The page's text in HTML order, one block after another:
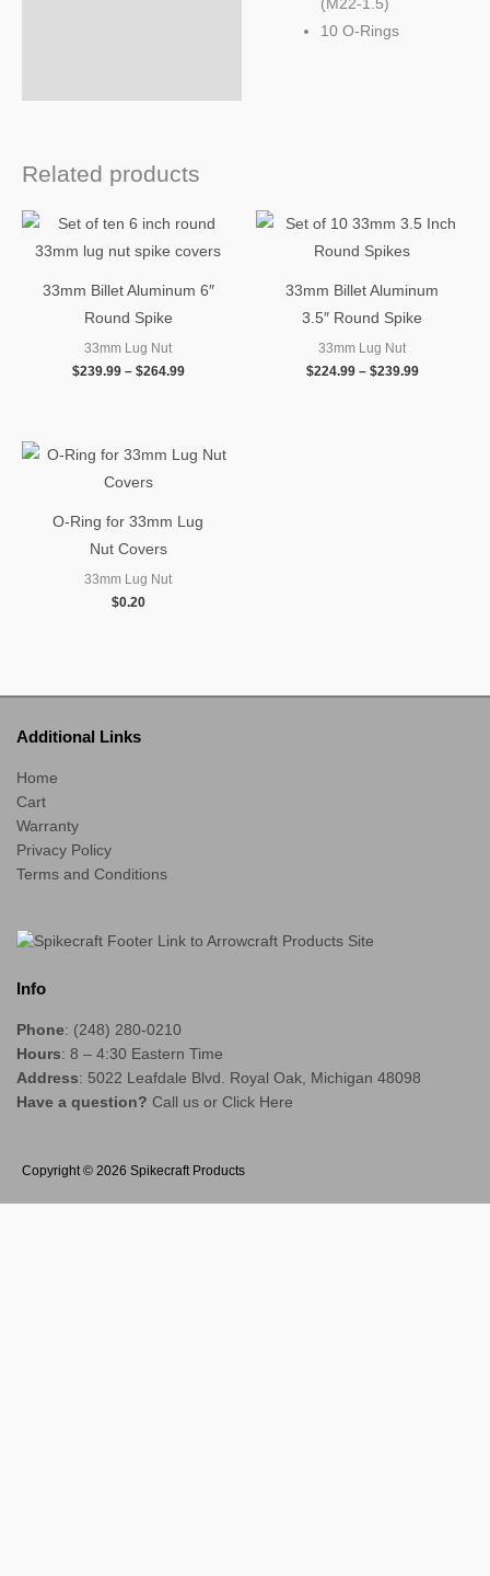
(M22-1.5)
10 O-Rings
Related products
33mm Billet Aluminum 6″
Round Spike
33mm Lug Nut
$239.99 – $264.99
Price
$239.99
$264.99
33mm Billet Aluminum
3.5″ Round Spike
33mm Lug Nut
$224.99 – $239.99
Price
$239.99
O-Ring for 33mm Lug
Nut Covers
33mm Lug Nut
$0.20
Additional Links
Home
Cart
Warranty
Privacy Policy
Terms and Conditions
Info
Phone: (248) 280-0210
Hours: 8 – 4:30 Eastern Time
Address: 5022 Leafdale Blvd. Royal Oak, Michigan 48098
Have a question? Call us or Click Here
Copyright © 2026 Spikecraft Products